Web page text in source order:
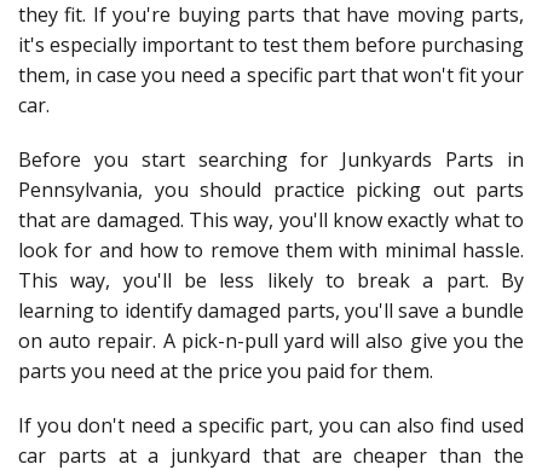
they fit. If you're buying parts that have moving parts,
it's especially important to test them before purchasing
them, in case you need a specific part that won't fit your
car.
Before you start searching for Junkyards Parts in
Pennsylvania, you should practice picking out parts
that are damaged. This way, you'll know exactly what to
look for and how to remove them with minimal hassle.
This way, you'll be less likely to break a part. By
learning to identify damaged parts, you'll save a bundle
on auto repair. A pick-n-pull yard will also give you the
parts you need at the price you paid for them.
If you don't need a specific part, you can also find used
car parts at a junkyard that are cheaper than the